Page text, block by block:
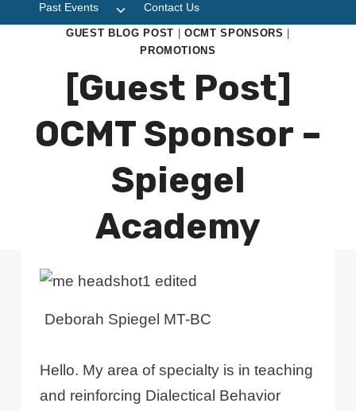
menu
Past Events
Toggle
child
menu
Contact Us
GUEST BLOG POST OCMT SPONSORS
PROMOTIONS
[Guest Post]
OCMT Sponsor –
Spiegel
Academy
Deborah Spiegel MT-BC
Hello. My area of specialty is in teaching
and reinforcing Dialectical Behavior